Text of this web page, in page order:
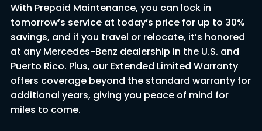
With Prepaid Maintenance, you can lock in
tomorrow’s service at today’s price for up to 30%
savings, and if you travel or relocate, it’s honored
at any Mercedes-Benz dealership in the U.S. and
Puerto Rico. Plus, our Extended Limited Warranty
offers coverage beyond the standard warranty for
additional years, giving you peace of mind for
miles to come.